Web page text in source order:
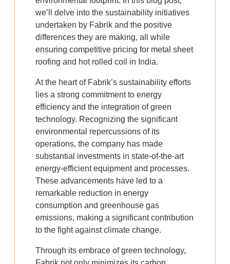
we’ll delve into the sustainability initiatives
undertaken by Fabrik and the positive
differences they are making, all while
ensuring competitive pricing for metal sheet
roofing and hot rolled coil in India.
At the heart of Fabrik’s sustainability efforts
lies a strong commitment to energy
efficiency and the integration of green
technology. Recognizing the significant
environmental repercussions of its
operations, the company has made
substantial investments in state-of-the-art
energy-efficient equipment and processes.
These advancements have led to a
remarkable reduction in energy
consumption and greenhouse gas
emissions, making a significant contribution
to the fight against climate change.
Through its embrace of green technology,